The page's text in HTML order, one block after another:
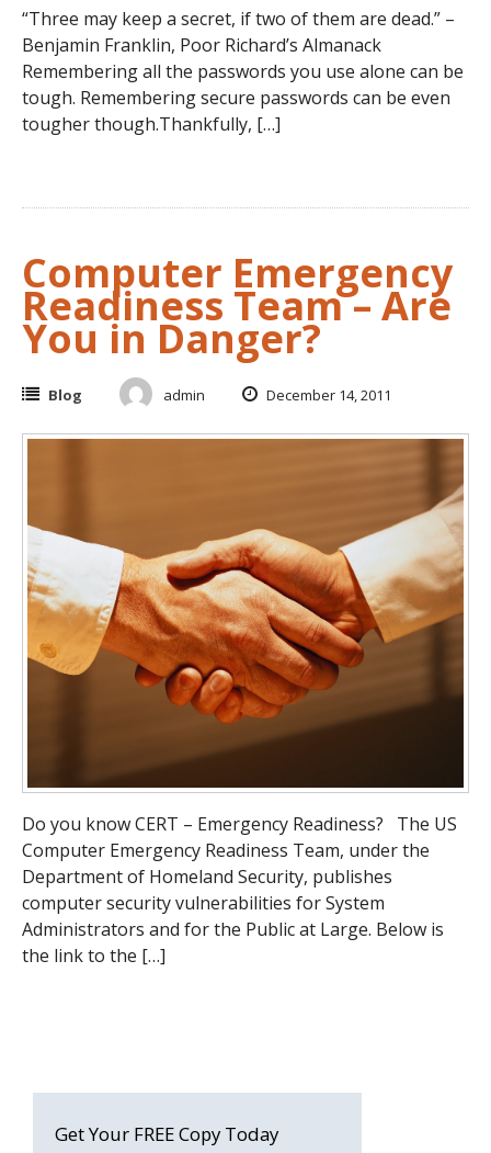
“Three may keep a secret, if two of them are dead.” –
Benjamin Franklin, Poor Richard’s Almanack
Remembering all the passwords you use alone can be
tough. Remembering secure passwords can be even
tougher though.Thankfully, […]
Computer Emergency
Readiness Team – Are
You in Danger?
Blog admin December 14, 2011
Do you know CERT – Emergency Readiness? The US
Computer Emergency Readiness Team, under the
Department of Homeland Security, publishes
computer security vulnerabilities for System
Administrators and for the Public at Large. Below is
the link to the […]
Get Your FREE Copy Today